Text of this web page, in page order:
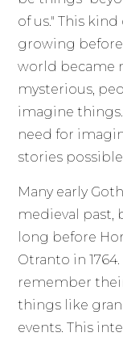
of us." This
growing
world became
mysterious,
imagine
need for
stories
Many early
medieval past,
long before
Otranto in
remember
things like
events. This